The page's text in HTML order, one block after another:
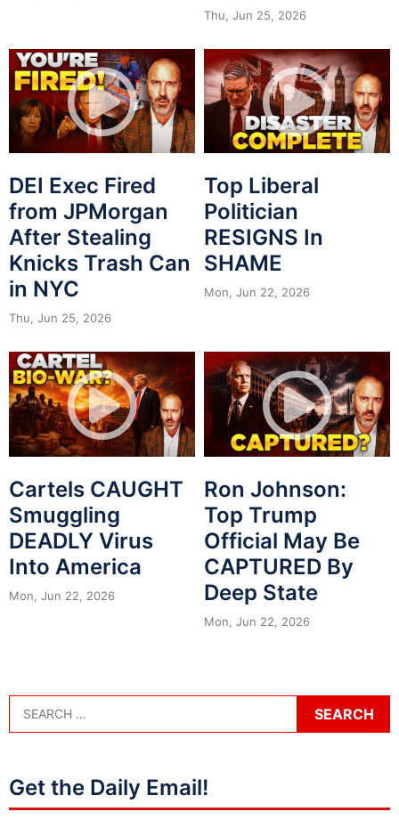
Thu, Jun 25, 2026
DEI Exec Fired
from JPMorgan
After Stealing
Knicks Trash Can
in NYC
Thu, Jun 25, 2026
Top Liberal
Politician
RESIGNS In
SHAME
Mon, Jun 22, 2026
Cartels CAUGHT
Smuggling
DEADLY Virus
Into America
Mon, Jun 22, 2026
Ron Johnson:
Top Trump
Official May Be
CAPTURED By
Deep State
Mon, Jun 22, 2026
Get the Daily Email!